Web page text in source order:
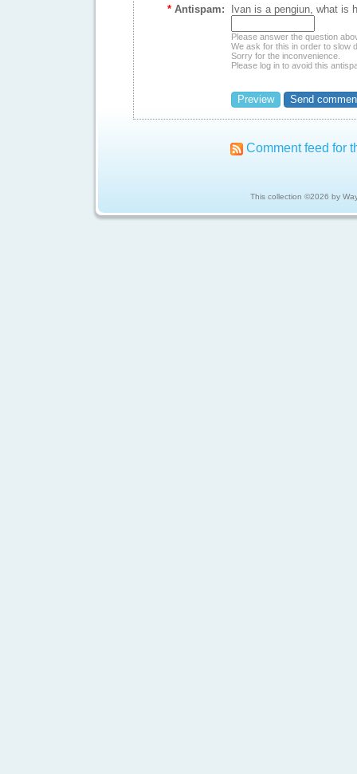
* Antispam: Ivan is a pengiun, what is
Please answer the question
We ask for this in order to slow
Sorry for the inconvenience.
Please log in to avoid this
Comment feed for
This collection ©2026 by